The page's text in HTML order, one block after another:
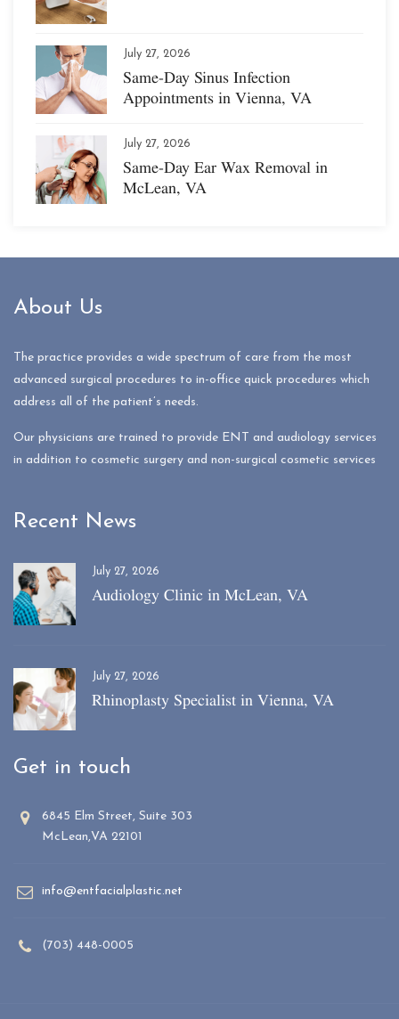
July 27, 2026
Same-Day Sinus Infection
Appointments in Vienna, VA
July 27, 2026
Same-Day Ear Wax Removal in
McLean, VA
About Us
The practice provides a wide spectrum of care from the most
advanced surgical procedures to in-office quick procedures which
address all of the patient’s needs.
Our physicians are trained to provide ENT and audiology services
in addition to cosmetic surgery and non-surgical cosmetic services
Recent News
July 27, 2026
Audiology Clinic in McLean, VA
July 27, 2026
Rhinoplasty Specialist in Vienna, VA
Get in touch
6845 Elm Street, Suite 303
McLean,VA 22101
info@entfacialplastic.net
(703) 448-0005